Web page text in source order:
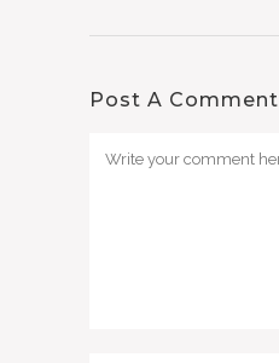
Post A Comment